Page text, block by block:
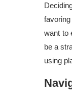
want to
be a
using